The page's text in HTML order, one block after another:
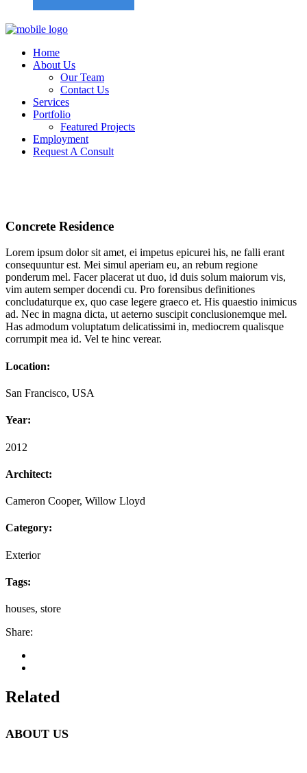
Home
About Us
Our Team
Contact Us
Services
Portfolio
Featured Projects
Employment
Request A Consult
Concrete Residence
Lorem ipsum dolor sit amet, ei impetus epicurei his, ne falli erant
consequuntur est. Mei simul aperiam eu, an rebum regione
ponderum mel. Facer placerat ut duo, id duis solum maiorum vis,
vim autem semper docendi cu. Pro forensibus definitiones
concludaturque ex, quo case legere graeco et. His quaestio inimicus
ad. Nec in magna dicta, ut aeterno suscipit conclusionemque mel.
Has admodum voluptatum delicatissimi in, mediocrem qualisque
corrumpit mea id. Vel te hinc verear.
Location:
San Francisco, USA
Year:
2012
Architect:
Cameron Cooper, Willow Lloyd
Category:
Exterior
Tags:
houses, store
Share:
Related
ABOUT US